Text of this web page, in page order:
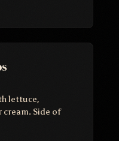
lettuce,
cream. Side of